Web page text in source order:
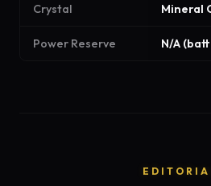
Crystal Mineral
Power Reserve N/A